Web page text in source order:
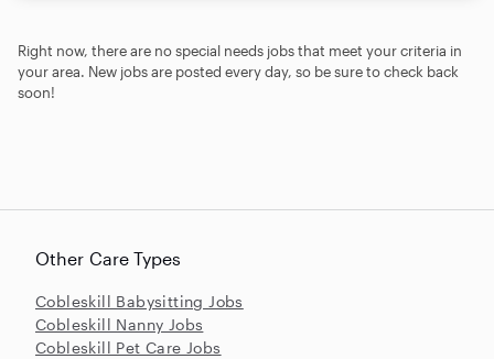
Right now, there are no special needs jobs that meet your criteria in
your area. New jobs are posted every day, so be sure to check back
soon!
Other Care Types
Cobleskill Babysitting Jobs
Cobleskill Nanny Jobs
Cobleskill Pet Care Jobs